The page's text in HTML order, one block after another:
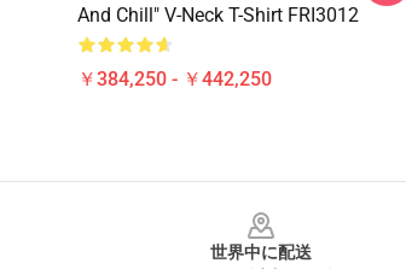
And Chill" V-Neck T-Shirt FRI3012
￥384,250 - ￥442,250
世界中に配送